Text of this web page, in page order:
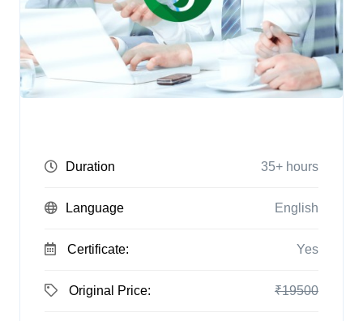
Duration 35+ hours
Language English
Certificate: Yes
Original Price: ₹19500